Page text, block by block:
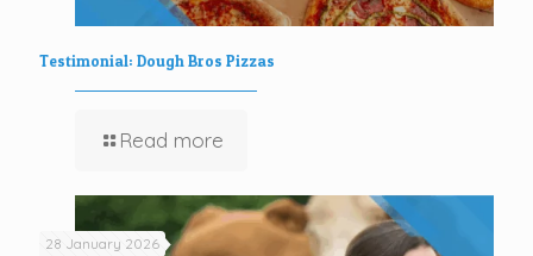
Testimonial: Dough Bros Pizzas
Read more
28 January 2026